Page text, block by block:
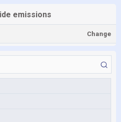
emissions
Change